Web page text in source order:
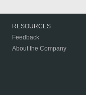
RESOURCES
Feedback
About the Company